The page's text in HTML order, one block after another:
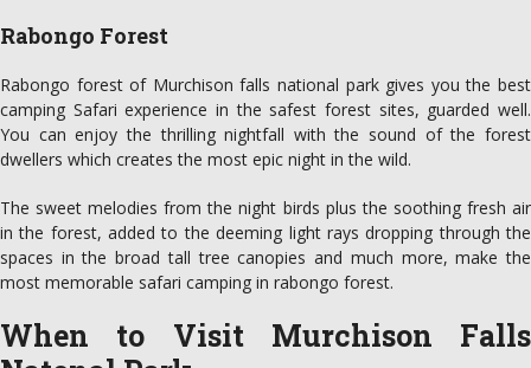
Rabongo Forest
Rabongo forest of Murchison falls national park gives you the best
camping Safari experience in the safest forest sites, guarded well.
You can enjoy the thrilling nightfall with the sound of the forest
dwellers which creates the most epic night in the wild.
The sweet melodies from the night birds plus the soothing fresh air
in the forest, added to the deeming light rays dropping through the
spaces in the broad tall tree canopies and much more, make the
most memorable safari camping in rabongo forest.
When to Visit Murchison Falls